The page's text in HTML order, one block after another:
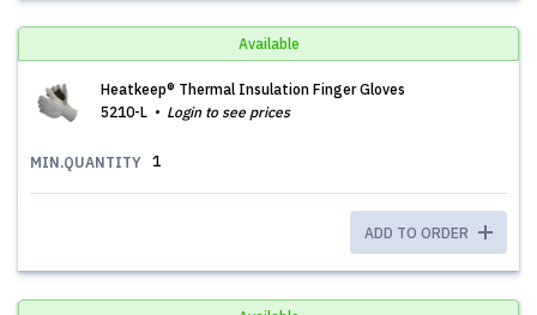
Available
Heatkeep® Thermal Insulation Finger Gloves
5210-L
Login to see prices
MIN.QUANTITY 1
ADD TO ORDER